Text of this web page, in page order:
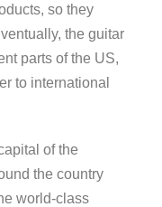
so they
the guitar
parts of the US,
to international
of the
the country
world-class